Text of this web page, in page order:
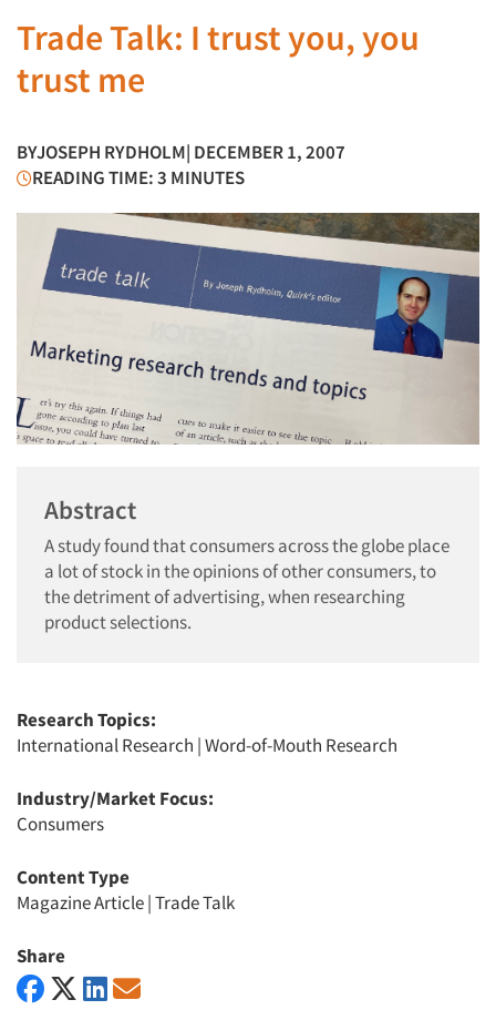
Trade Talk: I trust you, you
trust me
BYJOSEPH RYDHOLM| DECEMBER 1, 2007
READING TIME: 3 MINUTES
Abstract
A study found that consumers across the globe place
a lot of stock in the opinions of other consumers, to
the detriment of advertising, when researching
product selections.
Research Topics:
International Research |Word-of-Mouth Research
Industry/Market Focus:
Consumers
Content Type
Magazine Article|Trade Talk
Share